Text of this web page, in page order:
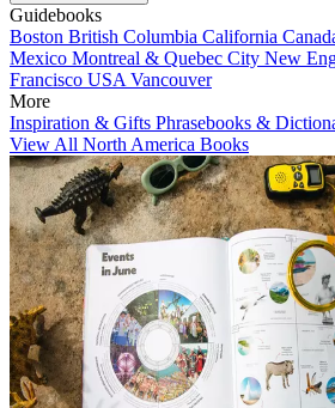
Guidebooks
Boston British Columbia California
Mexico Montreal & Quebec City New
Francisco USA Vancouver
More
Inspiration & Gifts Phrasebooks &
View All North America Books